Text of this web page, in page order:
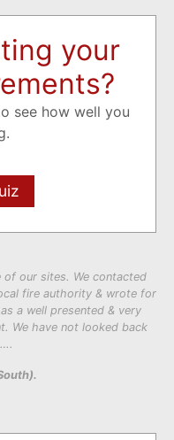
your
see how well you
of our sites. We contacted
fire authority & wrote for
a well presented & very
We have not looked back